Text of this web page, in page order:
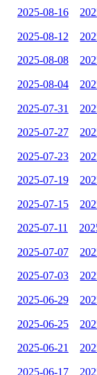
2025-08-16
2025-08-12
2025-08-08
2025-08-04
2025-07-31
2025-07-27
2025-07-23
2025-07-19
2025-07-15
2025-07-11
2025-07-07
2025-07-03
2025-06-29
2025-06-25
2025-06-21
2025-06-17